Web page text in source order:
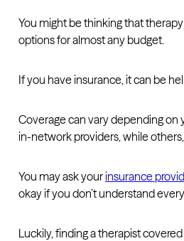
You might be thinking that
options for almost any budget.
If you have insurance, it can be
Coverage can vary depending on
in-network providers, while
You may ask yourinsurance
okay if you don’t understand
Luckily, finding a therapist